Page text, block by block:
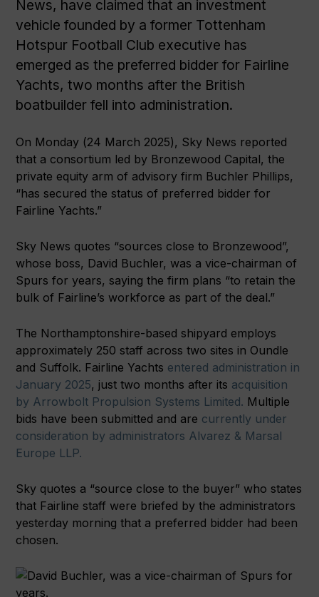
News, have claimed that an investment
vehicle founded by a former Tottenham
Hotspur Football Club executive has
emerged as the preferred bidder for Fairline
Yachts, two months after the British
boatbuilder fell into administration.
On Monday (24 March 2025), Sky News reported
that a consortium led by Bronzewood Capital, the
private equity arm of advisory firm Buchler Phillips,
“has secured the status of preferred bidder for
Fairline Yachts.”
Sky News quotes “sources close to Bronzewood”,
whose boss, David Buchler, was a vice-chairman of
Spurs for years, saying the firm plans “to retain the
bulk of Fairline’s workforce as part of the deal.”
The Northamptonshire-based shipyard employs
approximately 250 staff across two sites in Oundle
and Suffolk. Fairline Yachts entered administration in
January 2025, just two months after its acquisition
by Arrowbolt Propulsion Systems Limited. Multiple
bids have been submitted and are currently under
consideration by administrators Alvarez & Marsal
Europe LLP.
Sky quotes a “source close to the buyer” who states
that Fairline staff were briefed by the administrators
yesterday morning that a preferred bidder had been
chosen.